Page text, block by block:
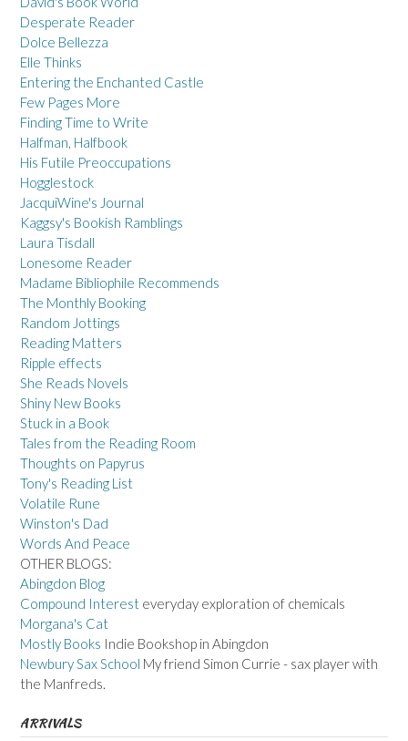
Desperate Reader
Dolce Bellezza
Elle Thinks
Entering the Enchanted Castle
Few Pages More
Finding Time to Write
Halfman, Halfbook
His Futile Preoccupations
Hogglestock
JacquiWine's Journal
Kaggsy's Bookish Ramblings
Laura Tisdall
Lonesome Reader
Madame Bibliophile Recommends
The Monthly Booking
Random Jottings
Reading Matters
Ripple effects
She Reads Novels
Shiny New Books
Stuck in a Book
Tales from the Reading Room
Thoughts on Papyrus
Tony's Reading List
Volatile Rune
Winston's Dad
Words And Peace
OTHER BLOGS:
Abingdon Blog
Compound Interest everyday exploration of chemicals
Morgana's Cat
Mostly Books Indie Bookshop in Abingdon
Newbury Sax School My friend Simon Currie - sax player with
the Manfreds.
ARRIVALS